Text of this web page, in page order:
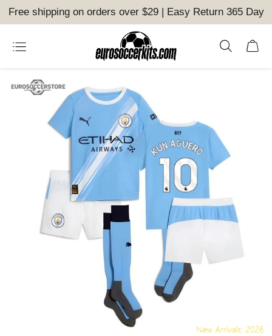
Free shipping on orders over $29 | Easy Return 365 Day